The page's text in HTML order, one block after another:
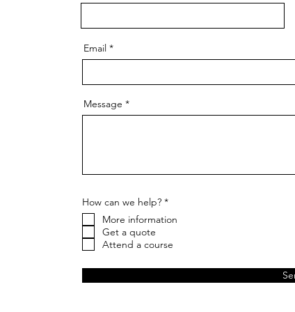
Email
Message
How can we help? *R
q
r
d
More information
Get a quote
Attend a course